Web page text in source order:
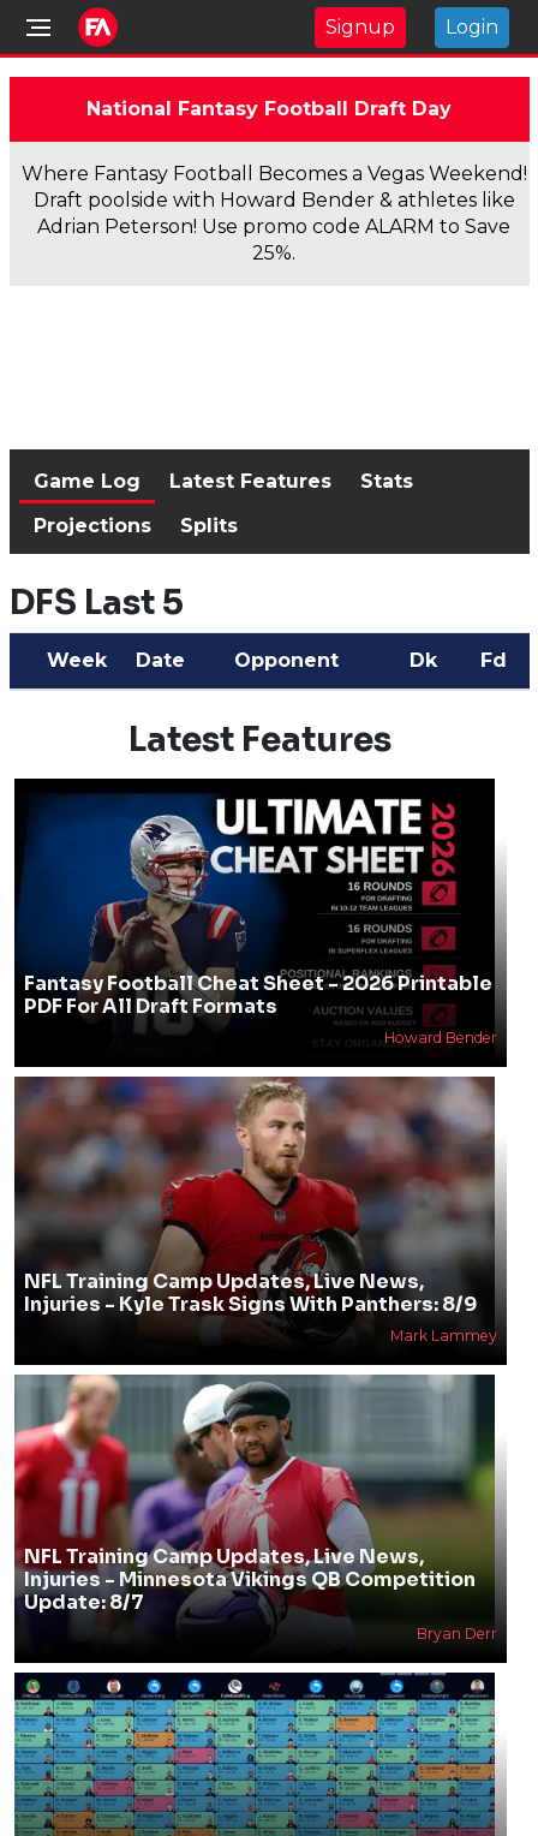
Signup Login
National Fantasy Football Draft Day
Where Fantasy Football Becomes a Vegas Weekend!
Draft poolside with Howard Bender & athletes like
Adrian Peterson! Use promo code ALARM to Save
25%.
Game Log Latest Features
Stats
Projections
Splits
DFS Last 5
Week Date Opponent Dk Fd
Latest Features
Fantasy Football Cheat Sheet - 2026 Printable
PDF For All Draft Formats
Howard Bender
NFL Training Camp Updates, Live News,
Injuries - Kyle Trask Signs With Panthers: 8/9
Mark Lammey
NFL Training Camp Updates, Live News,
Injuries - Minnesota Vikings QB Competition
Update: 8/7
Bryan Derr